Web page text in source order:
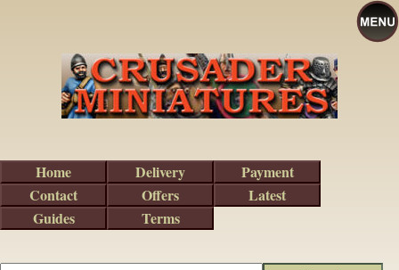
Home Delivery
Payment
Contact
Offers
Latest
Guides
Terms